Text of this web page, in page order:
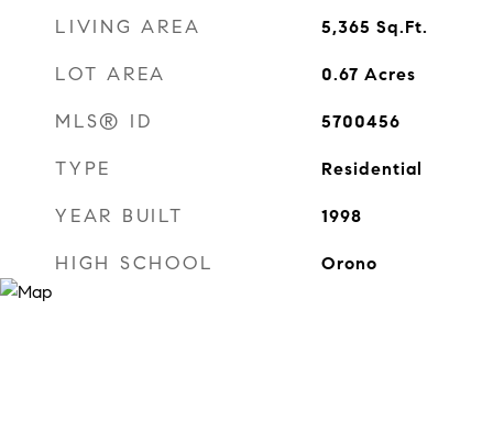
LIVING AREA 5,365 Sq.Ft.
LOT AREA 0.67 Acres
MLS® ID 5700456
TYPE Residential
YEAR BUILT 1998
HIGH SCHOOL Orono